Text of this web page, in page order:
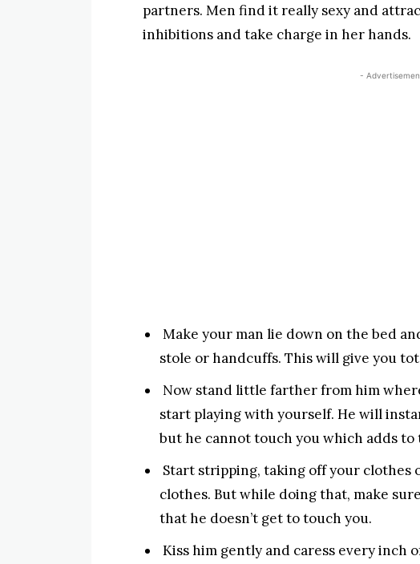
partners. Men find it really sexy and
inhibitions and take charge in her hands.
-
Make your man lie down on the bed
stole or handcuffs. This will give you
Now stand little farther from him
start playing with yourself. He will
but he cannot touch you which adds to
Start stripping, taking off your clothes
clothes. But while doing that, make
that he doesn’t get to touch you.
Kiss him gently and caress every inch